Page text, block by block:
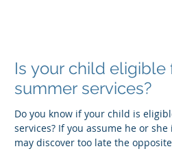
Is your child eligible
summer services?
Do you know if your child is
services? If you assume he or she
may discover too late the